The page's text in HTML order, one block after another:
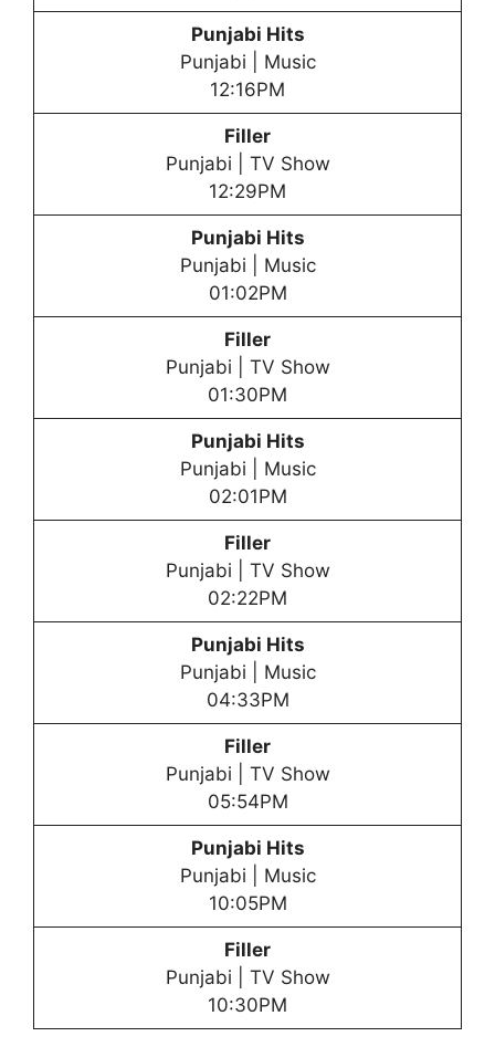
Punjabi Hits
Punjabi | Music
12:16PM
Filler
Punjabi | TV Show
12:29PM
Punjabi Hits
Punjabi | Music
01:02PM
Filler
Punjabi | TV Show
01:30PM
Punjabi Hits
Punjabi | Music
02:01PM
Filler
Punjabi | TV Show
02:22PM
Punjabi Hits
Punjabi | Music
04:33PM
Filler
Punjabi | TV Show
05:54PM
Punjabi Hits
Punjabi | Music
10:05PM
Filler
Punjabi | TV Show
10:30PM